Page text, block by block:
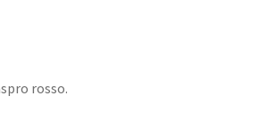
rosso.